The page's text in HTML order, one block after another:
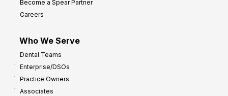
Become a Spear Partner
Careers
Who We Serve
Dental Teams
Enterprise/DSOs
Practice Owners
Associates